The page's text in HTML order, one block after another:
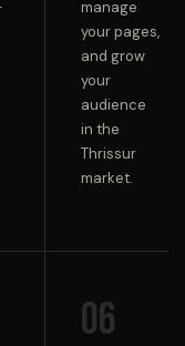
manage
your pages,
and grow
your
audience
in the
Thrissur
market.
06